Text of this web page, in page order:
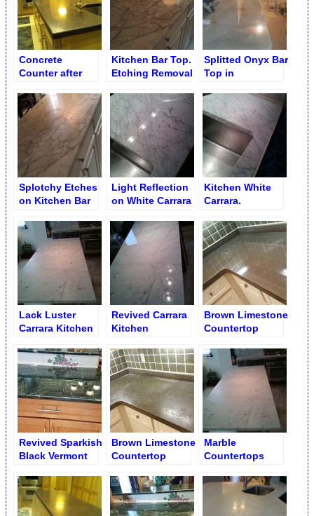
Concrete
Counter after
Kitchen Bar Top.
Etching Removal
Splitted Onyx Bar
Top in
Cracks Seaming
Splotchy Etches
on Kitchen Bar
Light Reflection
on White Carrara
Kitchen White
Carrara.
Lack Luster
Carrara Kitchen
Revived Carrara
Kitchen
Shine
Restoration
Brown Limestone
Countertop
to Gloss
Revived Sparkish
Black Vermont
Brown Limestone
Countertop
Dull Blots
Marble
Countertops
Service